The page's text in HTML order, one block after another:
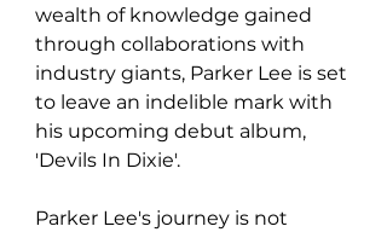
wealth of knowledge gained
through collaborations with
industry giants, Parker Lee is set
to leave an indelible mark with
his upcoming debut album,
'Devils In Dixie'.
Parker Lee's journey is not